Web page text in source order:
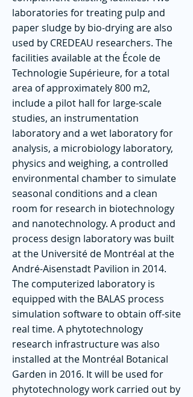
laboratories for treating pulp and
paper sludge by bio-drying are also
used by CREDEAU researchers. The
facilities available at the École de
Technologie Supérieure, for a total
area of ​​approximately 800 m2,
include a pilot hall for large-scale
studies, an instrumentation
laboratory and a wet laboratory for
analysis, a microbiology laboratory,
physics and weighing, a controlled
environmental chamber to simulate
seasonal conditions and a clean
room for research in biotechnology
and nanotechnology. A product and
process design laboratory was built
at the Université de Montréal at the
André-Aisenstadt Pavilion in 2014.
The computerized laboratory is
equipped with the BALAS process
simulation software to obtain off-site
real time. A phytotechnology
research infrastructure was also
installed at the Montréal Botanical
Garden in 2016. It will be used for
phytotechnology work carried out by